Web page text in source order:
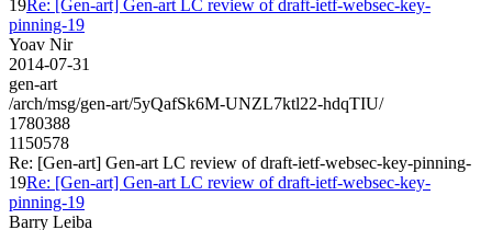
19Re: [Gen-art] Gen-art LC review of draft-ietf-websec-key-
pinning-19
Yoav Nir
2014-07-31
gen-art
/arch/msg/gen-art/5yQafSk6M-UNZL7ktl22-hdqTIU/
1780388
1150578
Re: [Gen-art] Gen-art LC review of draft-ietf-websec-key-pinning-
19Re: [Gen-art] Gen-art LC review of draft-ietf-websec-key-
pinning-19
Barry Leiba